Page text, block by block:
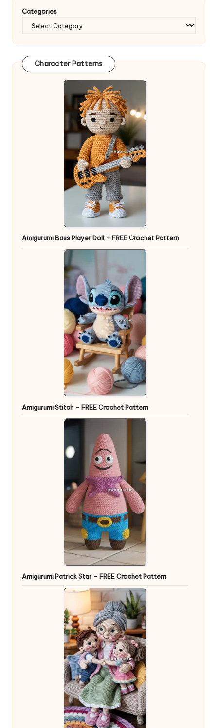
Categories
Character Patterns
Amigurumi Bass Player Doll – FREE Crochet Pattern
Amigurumi Stitch – FREE Crochet Pattern
Amigurumi Patrick Star – FREE Crochet Pattern